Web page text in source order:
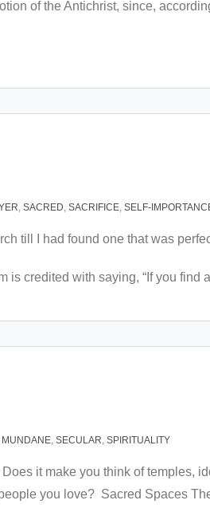
of the Antichrist, since,
, SACRED, SACRIFICE, SELF-
till I had found one that was
credited with saying, “If you find
MUNDANE, SECULAR, SPIRITUALITY
it make you think of temples,
you love? Sacred Spaces